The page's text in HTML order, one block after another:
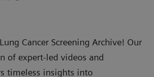
status of lung cancer screening
Italy, including the development of
Cancer Screening Archive! Our
of expert-led videos and
timeless insights into